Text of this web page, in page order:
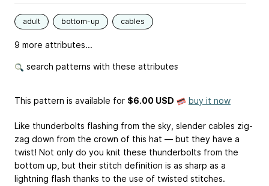
adult bottom-up cables
9 more attributes...
search patterns with these attributes
This pattern is available for $6.00 USD buy it now
Like thunderbolts flashing from the sky, slender cables zig-
zag down from the crown of this hat — but they have a
twist! Not only do you knit these thunderbolts from the
bottom up, but their stitch definition is as sharp as a
lightning flash thanks to the use of twisted stitches.